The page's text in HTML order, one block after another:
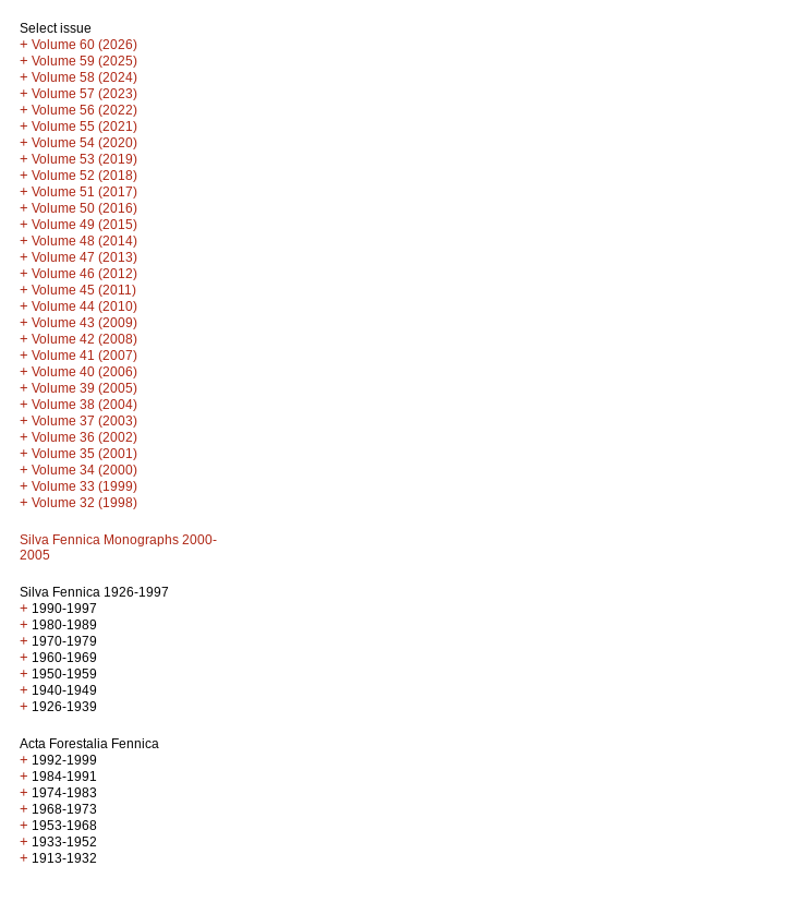
Select issue
+ Volume 60 (2026)
+ Volume 59 (2025)
+ Volume 58 (2024)
+ Volume 57 (2023)
+ Volume 56 (2022)
+ Volume 55 (2021)
+ Volume 54 (2020)
+ Volume 53 (2019)
+ Volume 52 (2018)
+ Volume 51 (2017)
+ Volume 50 (2016)
+ Volume 49 (2015)
+ Volume 48 (2014)
+ Volume 47 (2013)
+ Volume 46 (2012)
+ Volume 45 (2011)
+ Volume 44 (2010)
+ Volume 43 (2009)
+ Volume 42 (2008)
+ Volume 41 (2007)
+ Volume 40 (2006)
+ Volume 39 (2005)
+ Volume 38 (2004)
+ Volume 37 (2003)
+ Volume 36 (2002)
+ Volume 35 (2001)
+ Volume 34 (2000)
+ Volume 33 (1999)
+ Volume 32 (1998)
Silva Fennica Monographs 2000-
2005
Silva Fennica 1926-1997
+ 1990-1997
+ 1980-1989
+ 1970-1979
+ 1960-1969
+ 1950-1959
+ 1940-1949
+ 1926-1939
Acta Forestalia Fennica
+ 1992-1999
+ 1984-1991
+ 1974-1983
+ 1968-1973
+ 1953-1968
+ 1933-1952
+ 1913-1932